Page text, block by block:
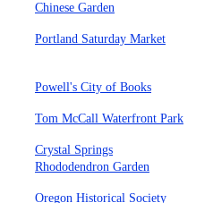
Chinese Garden
Portland Saturday Market
Powell's City of Books
Tom McCall Waterfront Park
Crystal Springs
Rhododendron Garden
Oregon Historical Society